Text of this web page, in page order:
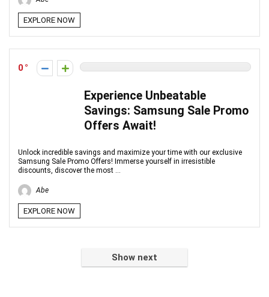
EXPLORE NOW
0
Experience Unbeatable
Savings: Samsung Sale Promo
Offers Await!
Unlock incredible savings and maximize your time with our exclusive
Samsung Sale Promo Offers! Immerse yourself in irresistible
discounts, discover the most ...
Abe
EXPLORE NOW
Show next